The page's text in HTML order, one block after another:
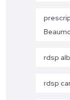
rdsp
rdsp